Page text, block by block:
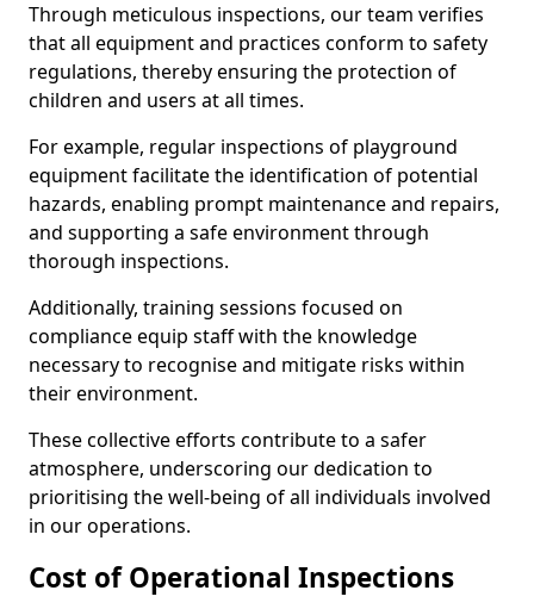
Through meticulous inspections, our team verifies
that all equipment and practices conform to safety
regulations, thereby ensuring the protection of
children and users at all times.
For example, regular inspections of playground
equipment facilitate the identification of potential
hazards, enabling prompt maintenance and repairs,
and supporting a safe environment through
thorough inspections.
Additionally, training sessions focused on
compliance equip staff with the knowledge
necessary to recognise and mitigate risks within
their environment.
These collective efforts contribute to a safer
atmosphere, underscoring our dedication to
prioritising the well-being of all individuals involved
in our operations.
Cost of Operational Inspections